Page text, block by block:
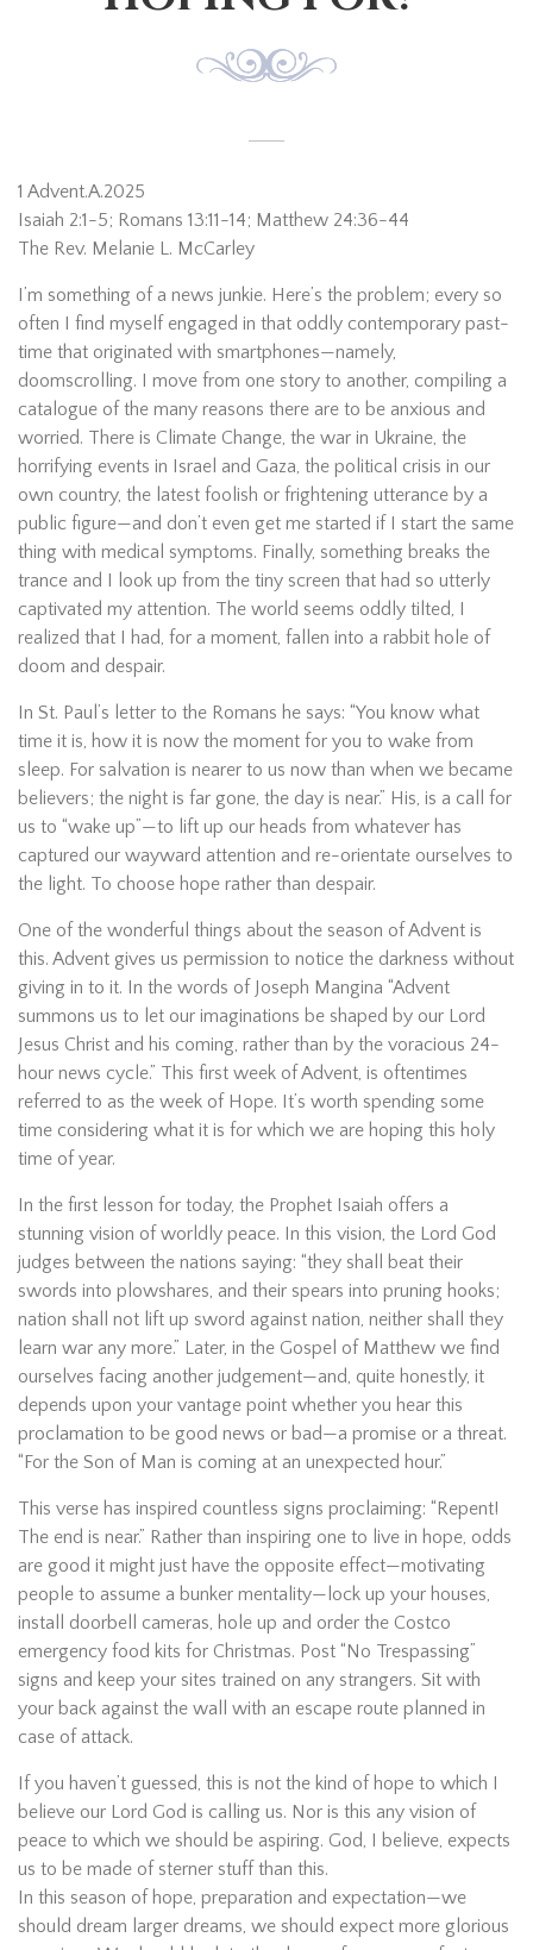
1 Advent.A.2025
Isaiah 2:1-5; Romans 13:11-14; Matthew 24:36-44
The Rev. Melanie L. McCarley
I’m something of a news junkie. Here’s the problem; every so
often I find myself engaged in that oddly contemporary past-
time that originated with smartphones—namely,
doomscrolling. I move from one story to another, compiling a
catalogue of the many reasons there are to be anxious and
worried. There is Climate Change, the war in Ukraine, the
horrifying events in Israel and Gaza, the political crisis in our
own country, the latest foolish or frightening utterance by a
public figure—and don’t even get me started if I start the same
thing with medical symptoms. Finally, something breaks the
trance and I look up from the tiny screen that had so utterly
captivated my attention. The world seems oddly tilted, I
realized that I had, for a moment, fallen into a rabbit hole of
doom and despair.
In St. Paul’s letter to the Romans he says: “You know what
time it is, how it is now the moment for you to wake from
sleep. For salvation is nearer to us now than when we became
believers; the night is far gone, the day is near.” His, is a call for
us to “wake up”—to lift up our heads from whatever has
captured our wayward attention and re-orientate ourselves to
the light. To choose hope rather than despair.
One of the wonderful things about the season of Advent is
this. Advent gives us permission to notice the darkness without
giving in to it. In the words of Joseph Mangina “Advent
summons us to let our imaginations be shaped by our Lord
Jesus Christ and his coming, rather than by the voracious 24-
hour news cycle.” This first week of Advent, is oftentimes
referred to as the week of Hope. It’s worth spending some
time considering what it is for which we are hoping this holy
time of year.
In the first lesson for today, the Prophet Isaiah offers a
stunning vision of worldly peace. In this vision, the Lord God
judges between the nations saying: “they shall beat their
swords into plowshares, and their spears into pruning hooks;
nation shall not lift up sword against nation, neither shall they
learn war any more.” Later, in the Gospel of Matthew we find
ourselves facing another judgement—and, quite honestly, it
depends upon your vantage point whether you hear this
proclamation to be good news or bad—a promise or a threat.
“For the Son of Man is coming at an unexpected hour.”
This verse has inspired countless signs proclaiming: “Repent!
The end is near.” Rather than inspiring one to live in hope, odds
are good it might just have the opposite effect—motivating
people to assume a bunker mentality—lock up your houses,
install doorbell cameras, hole up and order the Costco
emergency food kits for Christmas. Post “No Trespassing”
signs and keep your sites trained on any strangers. Sit with
your back against the wall with an escape route planned in
case of attack.
If you haven’t guessed, this is not the kind of hope to which I
believe our Lord God is calling us. Nor is this any vision of
peace to which we should be aspiring. God, I believe, expects
us to be made of sterner stuff than this.
In this season of hope, preparation and expectation—we
should dream larger dreams, we should expect more glorious